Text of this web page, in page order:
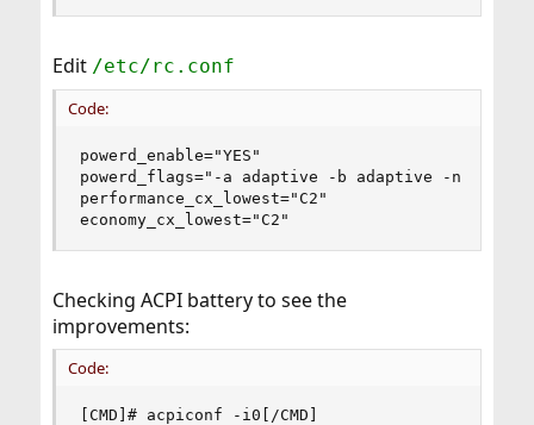
Edit /etc/rc.conf
Code:
powerd_enable="YES"
powerd_flags="-a adaptive -b adaptive -n
performance_cx_lowest="C2"
economy_cx_lowest="C2"
Checking ACPI battery to see the
improvements:
Code:
[CMD]# acpiconf -i0[/CMD]